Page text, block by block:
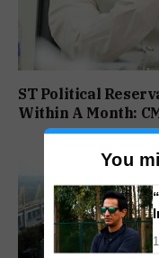
ST Political
Within A Month:
You